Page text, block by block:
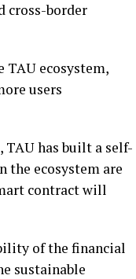
cross-border
ecosystem,
users
has built a self-
the ecosystem are
contract will
of the financial
sustainable